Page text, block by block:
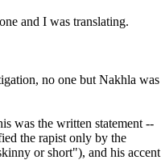
and I was translating.
no one but Nakhla was
was the written statement --
the rapist only by the
or short"), and his accent